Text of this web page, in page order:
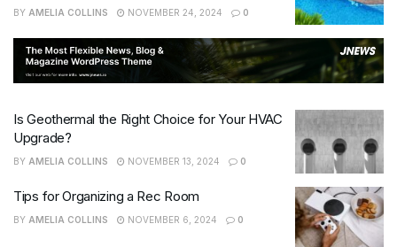
BY AMELIA COLLINS NOVEMBER 24, 2024 0
Is Geothermal the Right Choice for Your HVAC
Upgrade?
BY AMELIA COLLINS NOVEMBER 13, 2024 0
Tips for Organizing a Rec Room
BY AMELIA COLLINS NOVEMBER 6, 2024 0